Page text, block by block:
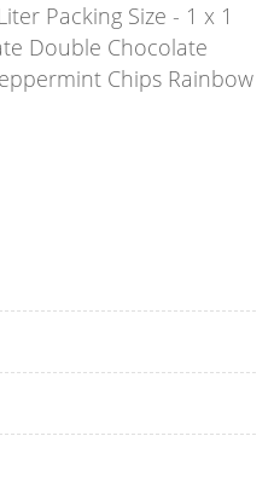
Packing Size - 1 x 1
Double Chocolate
Chips Rainbow